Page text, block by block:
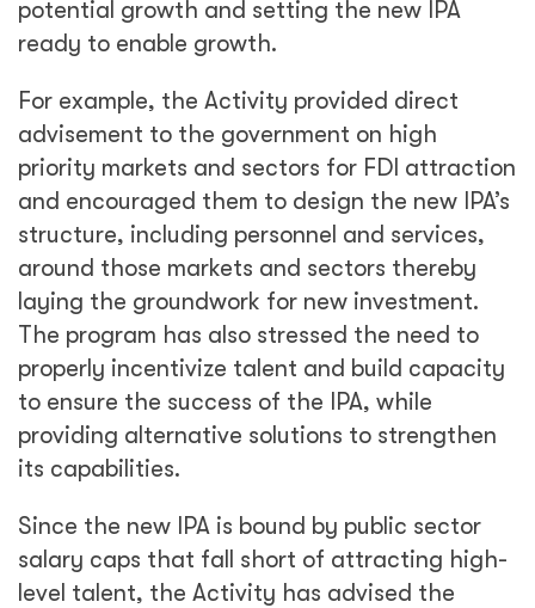
potential growth and setting the new IPA
ready to enable growth.
For example, the Activity provided direct
advisement to the government on high
priority markets and sectors for FDI attraction
and encouraged them to design the new IPA’s
structure, including personnel and services,
around those markets and sectors thereby
laying the groundwork for new investment.
The program has also stressed the need to
properly incentivize talent and build capacity
to ensure the success of the IPA, while
providing alternative solutions to strengthen
its capabilities.
Since the new IPA is bound by public sector
salary caps that fall short of attracting high-
level talent, the Activity has advised the